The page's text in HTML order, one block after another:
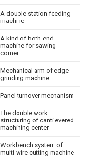
A double station feeding
machine
A kind of both-end
machine for sawing
corner
Mechanical arm of edge
grinding machine
Panel turnover mechanism
The double work
structuring of cantilevered
machining center
Workbench system of
multi-wire cutting machine